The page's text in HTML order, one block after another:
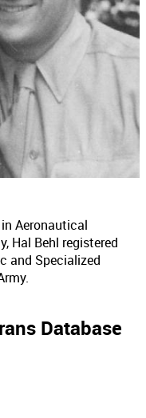
Aeronautical
Hal Behl registered
and Specialized
Database